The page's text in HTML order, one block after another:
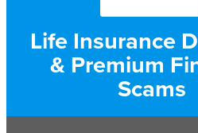
Life Insurance
& Premium
Scams